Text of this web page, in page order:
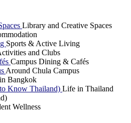
Library and Creative Spaces
Sports & Active Living
and Clubs
Campus Dining & Cafés
Around Chula Campus
Bangkok
Know Thailand) Life in Thailand
Wellness